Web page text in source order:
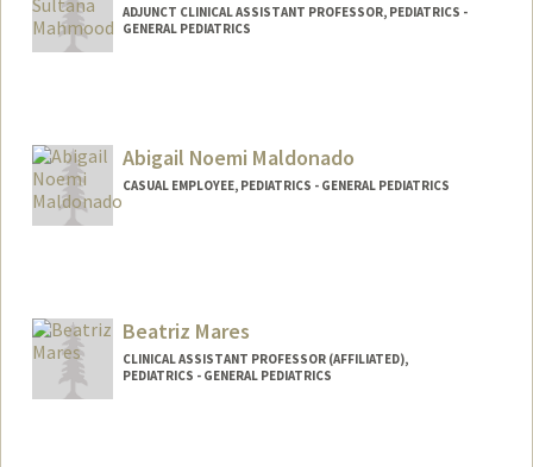
ADJUNCT CLINICAL ASSISTANT PROFESSOR, PEDIATRICS -
GENERAL PEDIATRICS
Abigail Noemi Maldonado
CASUAL EMPLOYEE, PEDIATRICS - GENERAL PEDIATRICS
Beatriz Mares
CLINICAL ASSISTANT PROFESSOR (AFFILIATED),
PEDIATRICS - GENERAL PEDIATRICS